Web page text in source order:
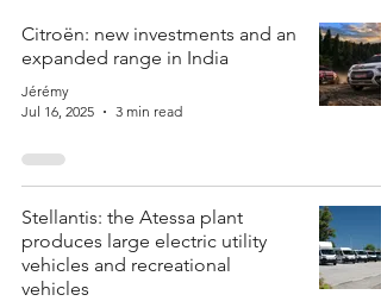
Citroën: new investments and an
expanded range in India
Jérémy
Jul 16, 2025
3 min read
Stellantis: the Atessa plant
produces large electric utility
vehicles and recreational
vehicles